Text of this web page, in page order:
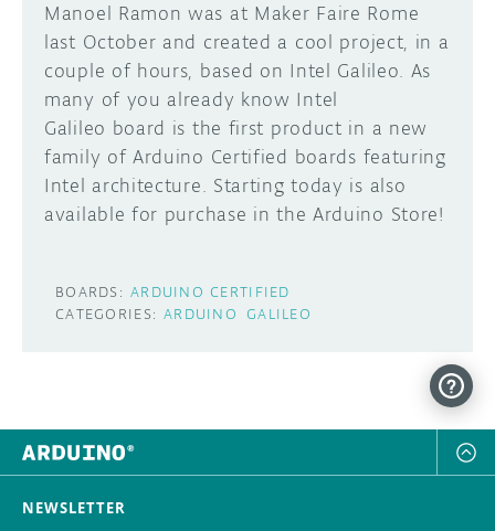
FORUM
DISCORD
PROJECT HUB
ARDUINO DAY
BLOG
ABOUT
Manoel Ramon was at Maker Faire Rome
last October and created a cool project, in a
couple of hours, based on Intel Galileo. As
many of you already know Intel
Galileo board is the first product in a new
family of Arduino Certified boards featuring
Intel architecture. Starting today is also
available for purchase in the Arduino Store!
BOARDS: ARDUINO CERTIFIED
CATEGORIES: ARDUINO GALILEO
Learn how to submit your project made with
Arduino boards, it may get featured on the
Arduino social channels!
NEWSLETTER